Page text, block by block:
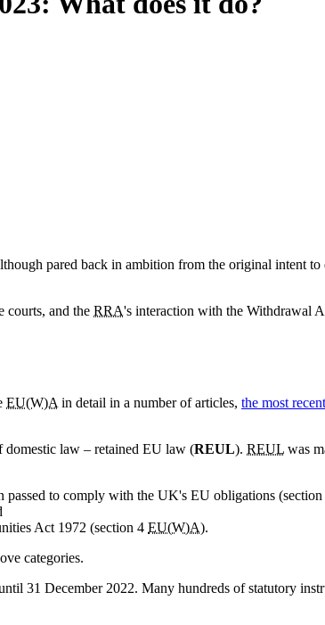
pared back in ambition from the original intent
courts, and the RRA's interaction with the Withdrawal
EU(W)A in detail in a number of articles, the most
domestic law – retained EU law (REUL). REUL was
to comply with the UK's EU obligations (section
Act 1972 (section 4 EU(W)A).
categories.
31 December 2022. Many hundreds of statutory